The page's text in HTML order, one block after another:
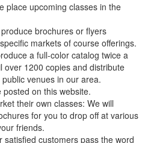
place upcoming classes in the
brochures or flyers
markets of course offerings.
a full-color catalog twice a
over 1200 copies and distribute
venues in our area.
on this website.
their own classes: We will
for you to drop off at various
friends.
satisfied customers pass the word